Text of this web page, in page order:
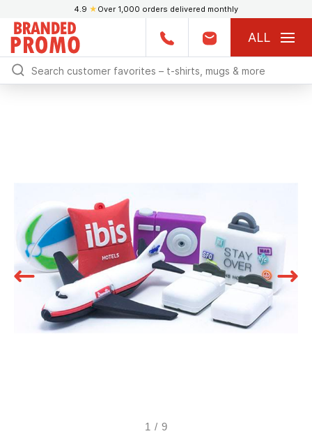
4.9 ★ Over 1,000 orders delivered monthly
ALL
1 / 9